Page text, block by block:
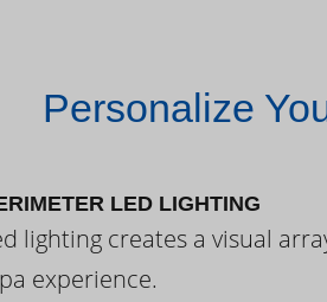
Personalize
LED LIGHTING
lighting creates a visual
experience.